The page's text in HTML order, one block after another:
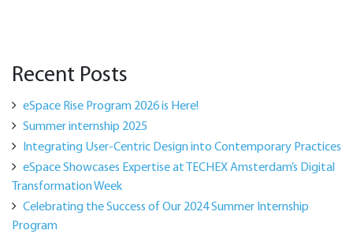
Recent Posts
eSpace Rise Program 2026 is Here!
Summer internship 2025
Integrating User-Centric Design into Contemporary Practices
eSpace Showcases Expertise at TECHEX Amsterdam’s Digital
Transformation Week
Celebrating the Success of Our 2024 Summer Internship
Program